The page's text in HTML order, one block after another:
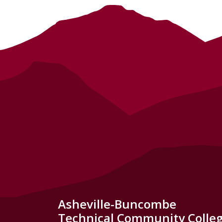
Asheville-Buncombe
Technical Community